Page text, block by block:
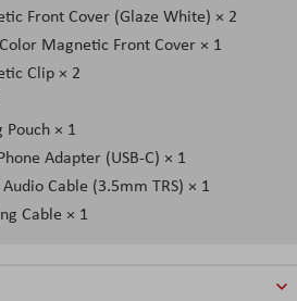
Front Cover (Glaze White) × 2
Magnetic Front Cover × 1
Clip × 2
× 1
Adapter (USB-C) × 1
Cable (3.5mm TRS) × 1
Cable × 1